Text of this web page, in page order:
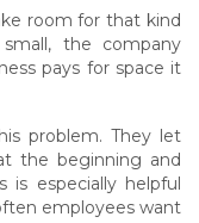
room for that kind
the company
pays for space it
problem. They let
the beginning and
is especially helpful
employees want